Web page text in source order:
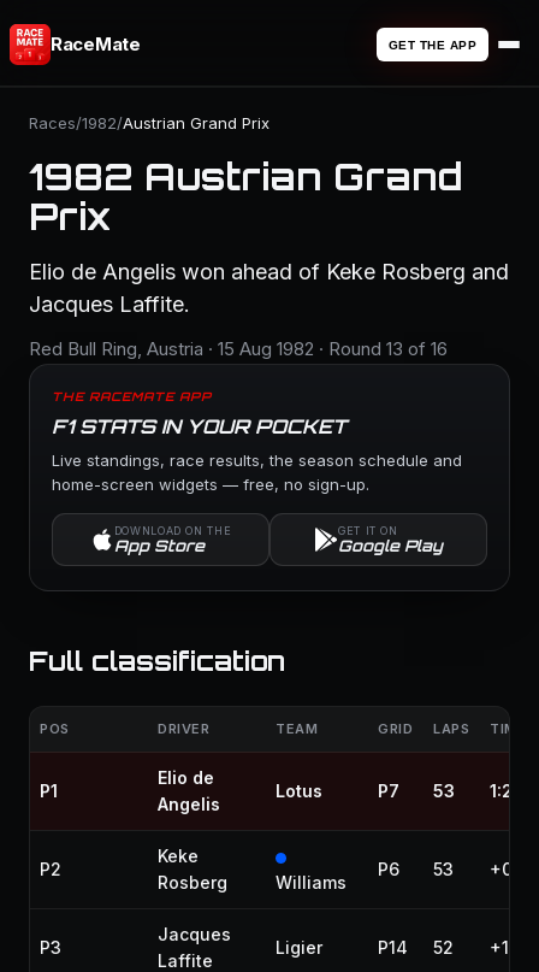
RaceMate GET THE APP
Races/1982/Austrian Grand Prix
1982 Austrian Grand
Prix
Elio de Angelis won ahead of Keke Rosberg and
Jacques Laffite.
Red Bull Ring, Austria · 15 Aug 1982 · Round 13 of 16
THE RACEMATE APP
F1 STATS IN YOUR POCKET
Live standings, race results, the season schedule and
home-screen widgets — free, no sign-up.
DOWNLOAD ON THE
App Store
GET IT ON
Google Play
Full classification
POS DRIVER TEAM GRID LAPS TIME /
P1
Elio de
Angelis
Lotus P7 53
P2
Keke
Rosberg
Williams
P6 53
P3
Jacques
Laffite
Ligier P14 52 +1 lap